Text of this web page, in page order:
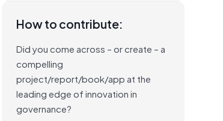
How to contribute:
Did you come across – or create – a
compelling
project/report/book/app at the
leading edge of innovation in
governance?